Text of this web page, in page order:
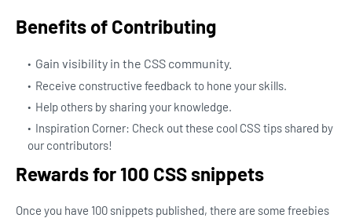
Benefits of Contributing
Gain visibility in the CSS community.
Receive constructive feedback to hone your skills.
Help others by sharing your knowledge.
Inspiration Corner: Check out these cool CSS tips shared by
our contributors!
Rewards for 100 CSS snippets
Once you have 100 snippets published, there are some freebies